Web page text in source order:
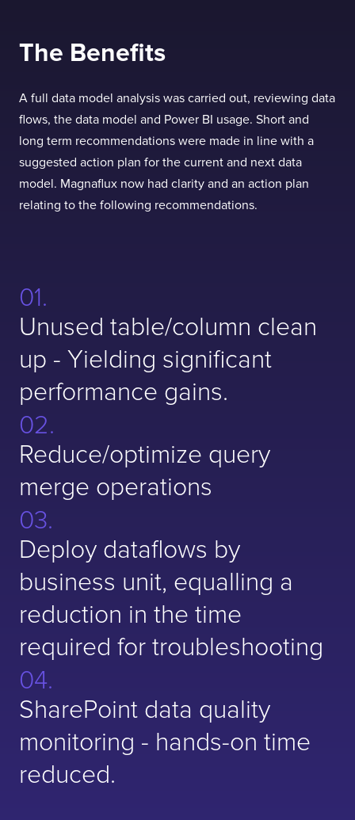
The Benefits
A full data model analysis was carried out, reviewing data
flows, the data model and Power BI usage. Short and
long term recommendations were made in line with a
suggested action plan for the current and next data
model. Magnaflux now had clarity and an action plan
relating to the following recommendations.
Unused table/column clean
up - Yielding significant
performance gains.
Reduce/optimize query
merge operations
Deploy dataflows by
business unit, equalling a
reduction in the time
required for troubleshooting
SharePoint data quality
monitoring - hands-on time
reduced.